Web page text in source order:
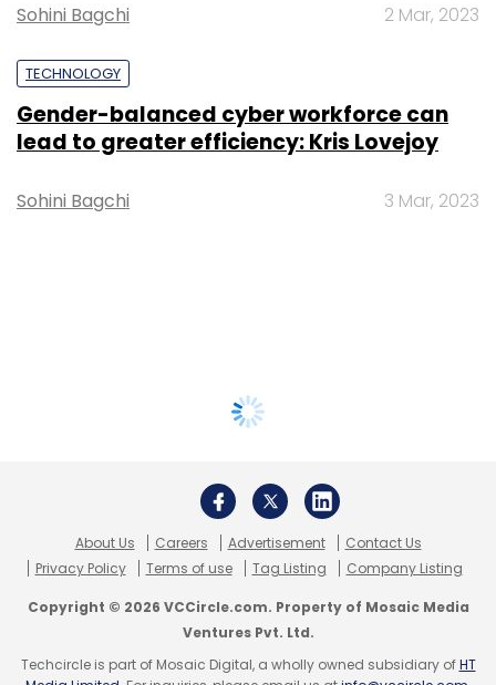
Sohini Bagchi 2 Mar, 2023
TECHNOLOGY
Gender-balanced cyber workforce can
lead to greater efficiency: Kris Lovejoy
Sohini Bagchi 3 Mar, 2023
About Us Careers Advertisement
Contact Us
Privacy Policy
Terms of use Tag Listing Company Listing
Copyright © 2026 VCCircle.com. Property of Mosaic Media
Ventures Pvt. Ltd.
Techcircle is part of Mosaic Digital, a wholly owned subsidiary ofHT